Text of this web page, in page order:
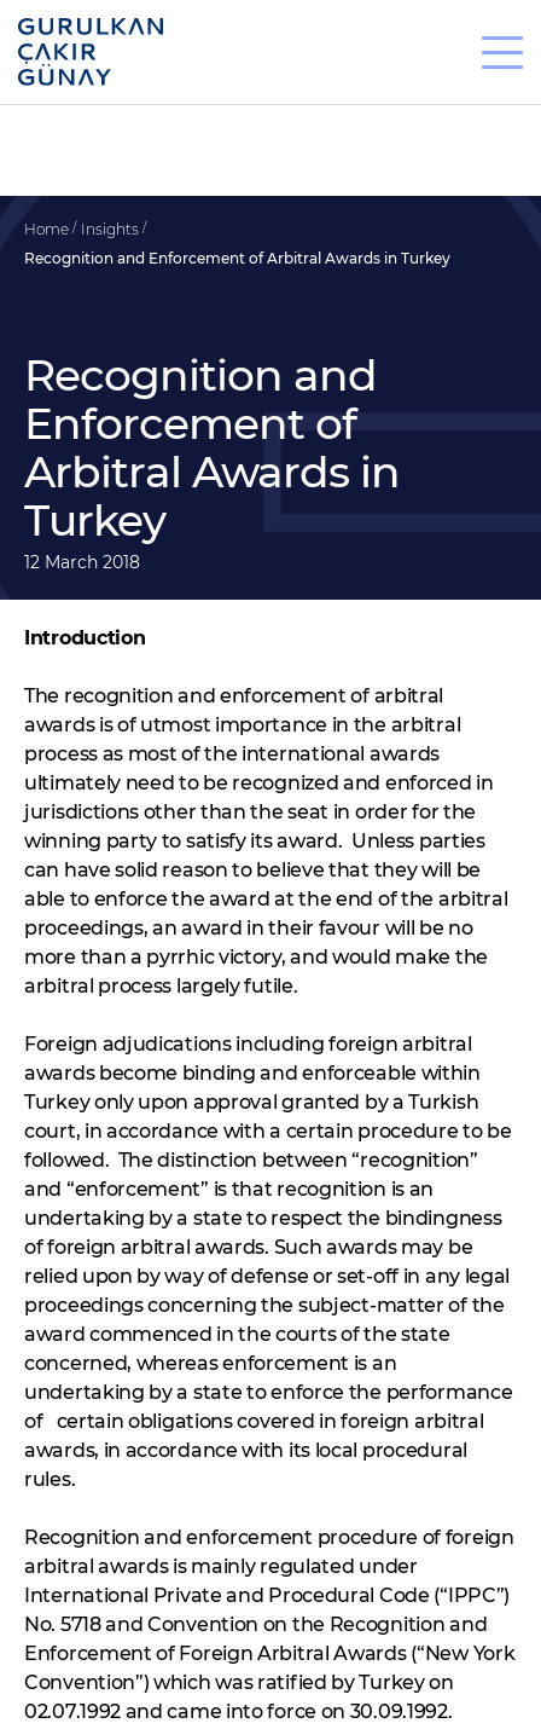
Home
Insights
Recognition and Enforcement of Arbitral Awards in Turkey
Recognition and
Enforcement of
Arbitral Awards in
Turkey
12 March 2018
Introduction
The recognition and enforcement of arbitral
awards is of utmost importance in the arbitral
process as most of the international awards
ultimately need to be recognized and enforced in
jurisdictions other than the seat in order for the
winning party to satisfy its award. Unless parties
can have solid reason to believe that they will be
able to enforce the award at the end of the arbitral
proceedings, an award in their favour will be no
more than a pyrrhic victory, and would make the
arbitral process largely futile.
Foreign adjudications including foreign arbitral
awards become binding and enforceable within
Turkey only upon approval granted by a Turkish
court, in accordance with a certain procedure to be
followed. The distinction between “recognition”
and “enforcement” is that recognition is an
undertaking by a state to respect the bindingness
of foreign arbitral awards. Such awards may be
relied upon by way of defense or set-off in any legal
proceedings concerning the subject-matter of the
award commenced in the courts of the state
concerned, whereas enforcement is an
undertaking by a state to enforce the performance
of certain obligations covered in foreign arbitral
awards, in accordance with its local procedural
rules.
Recognition and enforcement procedure of foreign
arbitral awards is mainly regulated under
International Private and Procedural Code (“IPPC”)
No. 5718 and Convention on the Recognition and
Enforcement of Foreign Arbitral Awards (“New York
Convention”) which was ratified by Turkey on
02.07.1992 and came into force on 30.09.1992.